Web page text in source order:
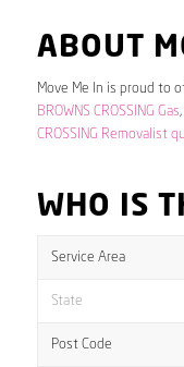
ABOUT
Move Me In is proud to
BROWNS CROSSING Gas
CROSSING Removalist
WHO IS
Service Area
State
Post Code